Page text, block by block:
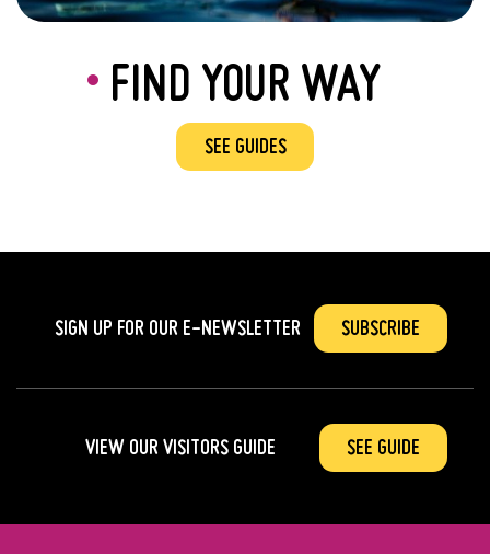
FIND YOUR WAY
SEE GUIDES
SIGN UP FOR OUR E-NEWSLETTER SUBSCRIBE
VIEW OUR VISITORS GUIDE SEE GUIDE